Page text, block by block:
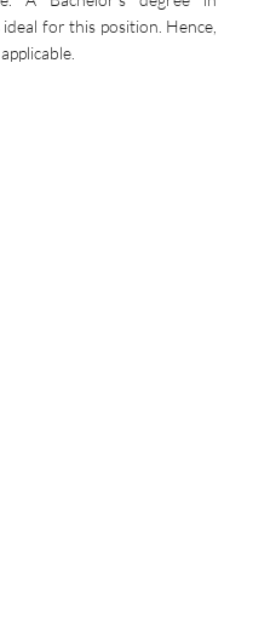
for this position. Hence,